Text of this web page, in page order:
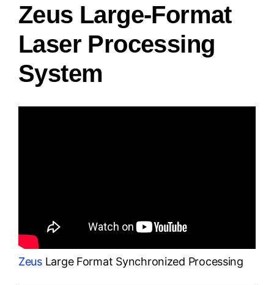
Zeus Large-Format
Laser Processing
System
ZeusLarge Format Synchronized Processing